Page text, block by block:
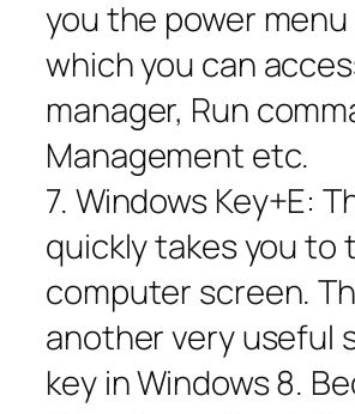
you the power
which you can
manager, Run
Management etc.
7. Windows Key+E:
quickly takes you to
computer screen.
another very useful
key in Windows 8.